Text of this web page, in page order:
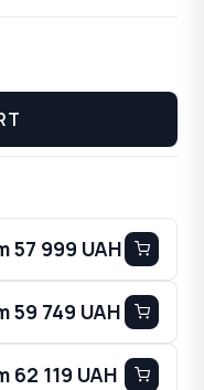
57 999 UAH
59 749 UAH
62 119 UAH